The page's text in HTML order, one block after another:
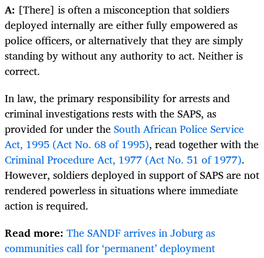
A: [There] is often a misconception that soldiers
deployed internally are either fully empowered as
police officers, or alternatively that they are simply
standing by without any authority to act. Neither is
correct.
In law, the primary responsibility for arrests and
criminal investigations rests with the SAPS, as
provided for under theSouth African Police Service
Act, 1995 (Act No. 68 of 1995), read together with the
Criminal Procedure Act, 1977 (Act No. 51 of 1977).
However, soldiers deployed in support of SAPS are not
rendered powerless in situations where immediate
action is required.
Read more: The SANDF arrives in Joburg as
communities call for ‘permanent’ deployment